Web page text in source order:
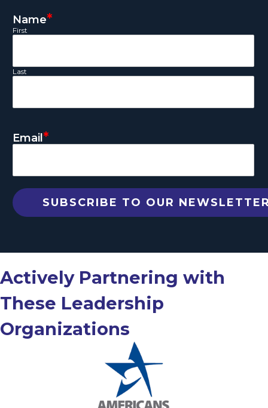
Name*
First
Last
Email *
Actively Partnering with
These Leadership
Organizations